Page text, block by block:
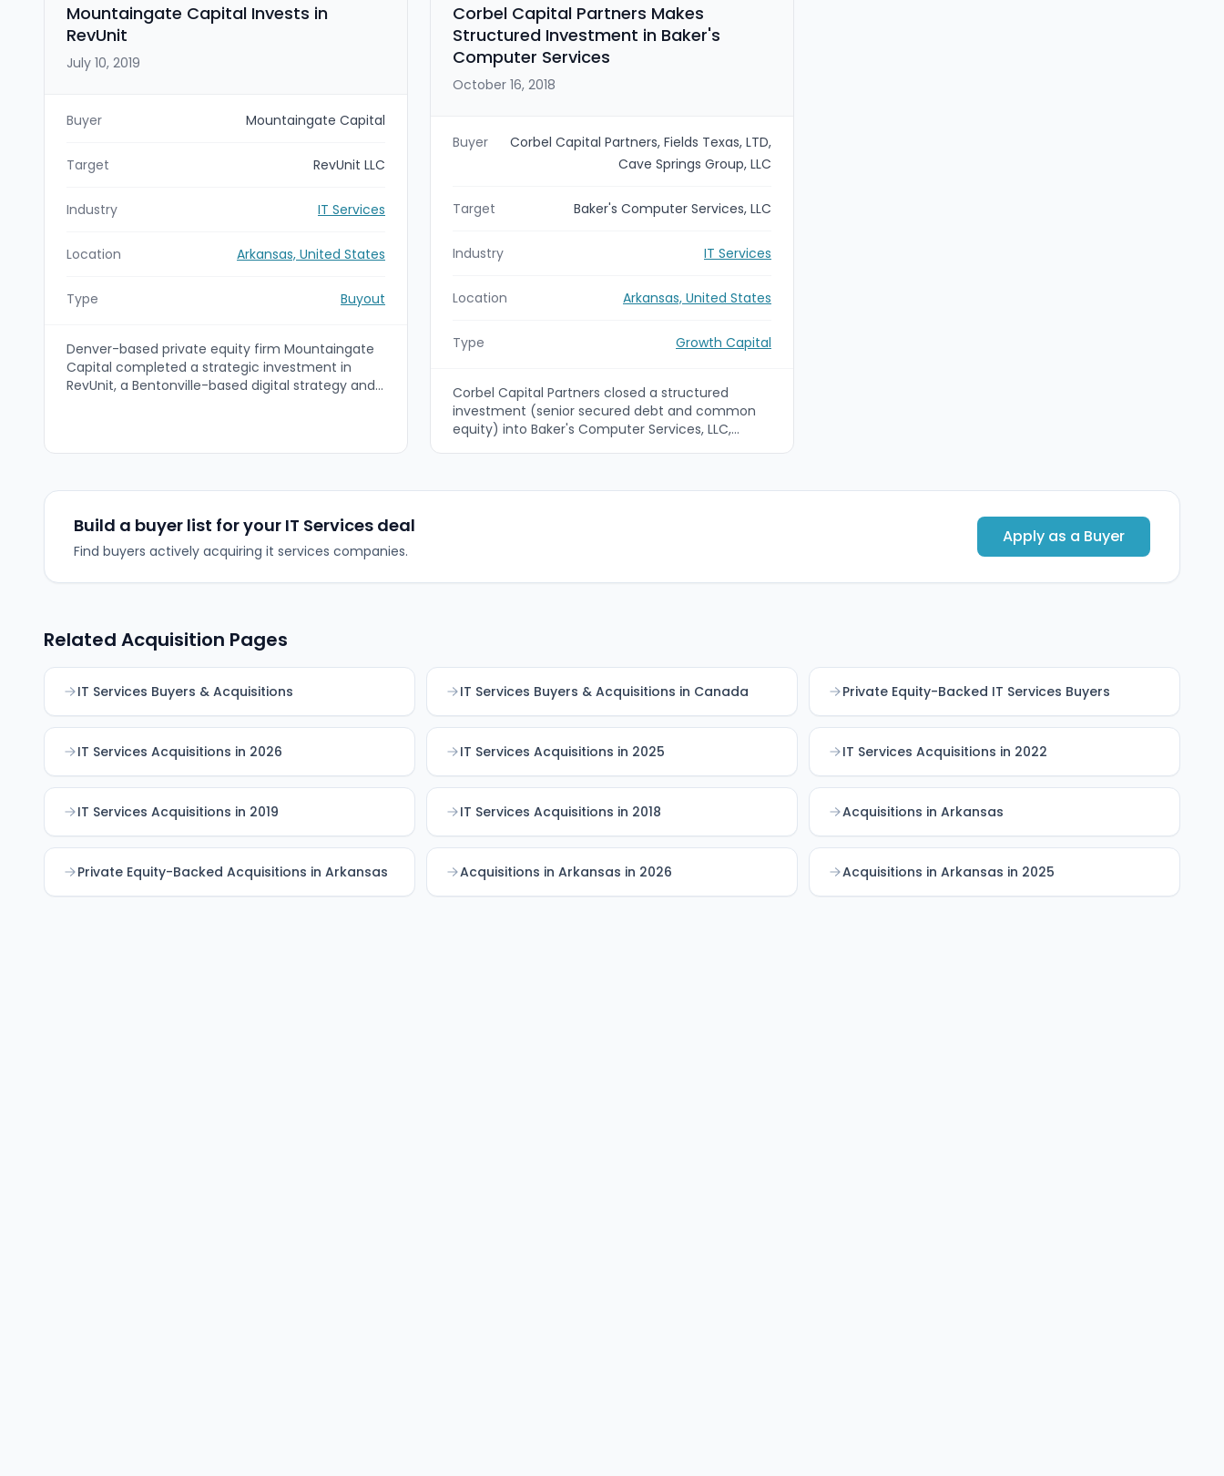
Mountaingate Capital Invests in
RevUnit
July 10, 2019
Buyer Mountaingate Capital
Target RevUnit LLC
Industry IT Services
Location Arkansas, United States
Type Buyout
Denver-based private equity firm Mountaingate
Capital completed a strategic investment in
RevUnit, a Bentonville-based digital strategy and
through strategic add-on acquisitions.
Corbel Capital Partners Makes
Structured Investment in Baker's
Computer Services
October 16, 2018
Buyer
Corbel Capital Partners, Fields Texas, LTD,
Cave Springs Group, LLC
Target Baker's Computer Services, LLC
Industry IT Services
Location Arkansas, United States
Type Growth Capital
Corbel Capital Partners closed a structured
investment (senior secured debt and common
equity) into Baker's Computer Services, LLC,
Build a buyer list for your IT Services deal
Find buyers actively acquiring it services companies.
Apply as a Buyer
Related Acquisition Pages
IT Services Buyers & Acquisitions IT Services Buyers & Acquisitions in Canada Private Equity-Backed IT Services Buyers
IT Services Acquisitions in 2026 IT Services Acquisitions in 2025 IT Services Acquisitions in 2022
IT Services Acquisitions in 2019 IT Services Acquisitions in 2018 Acquisitions in Arkansas
Private Equity-Backed Acquisitions in Arkansas Acquisitions in Arkansas in 2026 Acquisitions in Arkansas in 2025